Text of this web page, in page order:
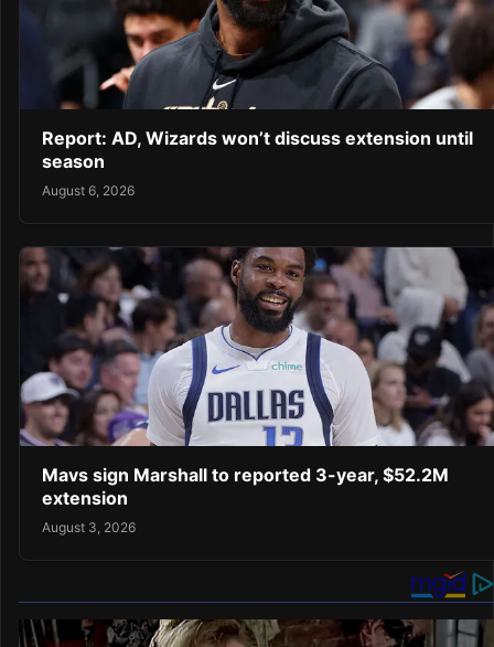
Report: AD, Wizards won’t discuss extension until
season
August 6, 2026
Mavs sign Marshall to reported 3-year, $52.2M
extension
August 3, 2026